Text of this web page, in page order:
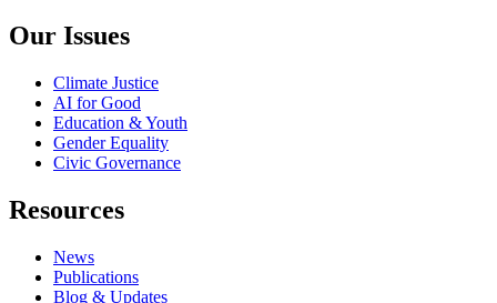
Our Issues
Climate Justice
AI for Good
Education & Youth
Gender Equality
Civic Governance
Resources
News
Publications
Blog & Updates